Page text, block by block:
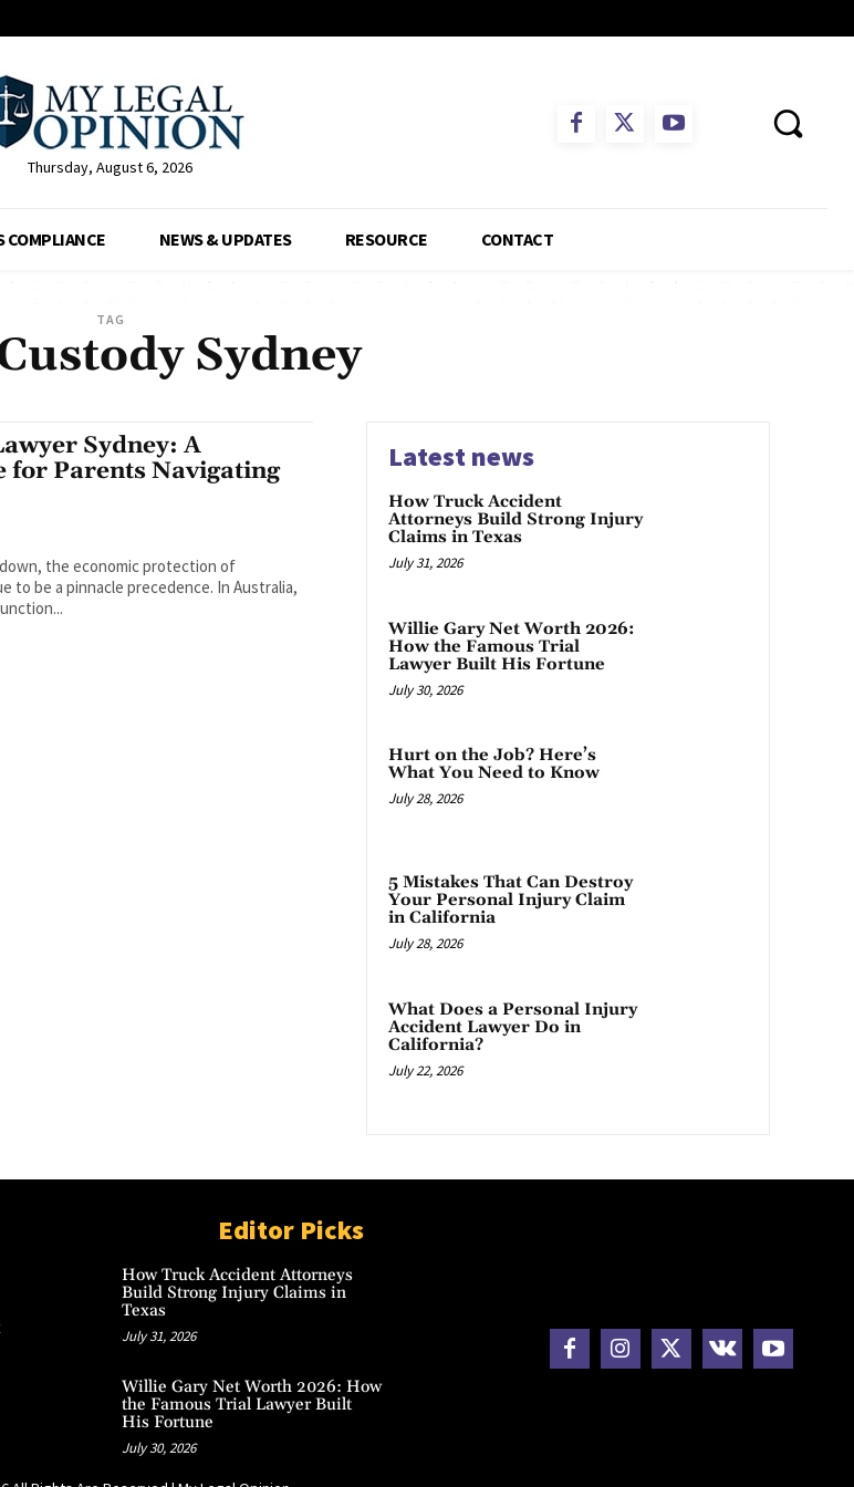
Thursday, August 6, 2026
COMPLIANCE NEWS & UPDATES RESOURCE CONTACT
TAG
Sydney
Sydney: A
for Parents Navigating
the economic protection of
to be a pinnacle precedence. In Australia,
Latest news
How Truck Accident
Attorneys Build Strong Injury
Claims in Texas
July 31, 2026
Willie Gary Net Worth 2026:
How the Famous Trial
Lawyer Built His Fortune
July 30, 2026
Hurt on the Job? Here’s
What You Need to Know
July 28, 2026
5 Mistakes That Can Destroy
Your Personal Injury Claim
in California
July 28, 2026
What Does a Personal Injury
Accident Lawyer Do in
California?
July 22, 2026
Editor Picks
How Truck Accident Attorneys
Build Strong Injury Claims in
Texas
July 31, 2026
Willie Gary Net Worth 2026: How
the Famous Trial Lawyer Built
His Fortune
July 30, 2026